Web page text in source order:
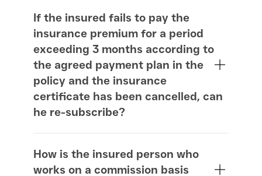
If the insured fails to pay the
insurance premium for a period
exceeding 3 months according to
the agreed payment plan in the
policy and the insurance
certificate has been cancelled, can
he re-subscribe?
How is the insured person who
works on a commission basis